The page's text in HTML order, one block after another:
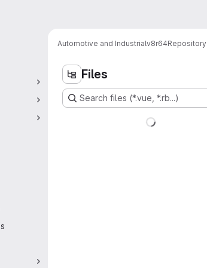
Automotive and Industrialv8r64Repository
Files
Search files (*.vue, *.rb...)